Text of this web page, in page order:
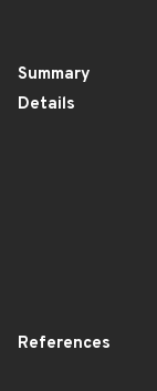
Summary
Details
References